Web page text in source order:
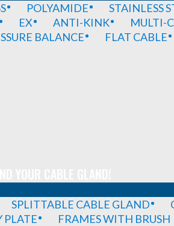
POLYAMIDE STAINLESS
EX ANTI-KINK
MULTI-
BALANCE FLAT CABLE
SPLITTABLE CABLE GLAND
PLATE
FRAMES WITH BRUSH